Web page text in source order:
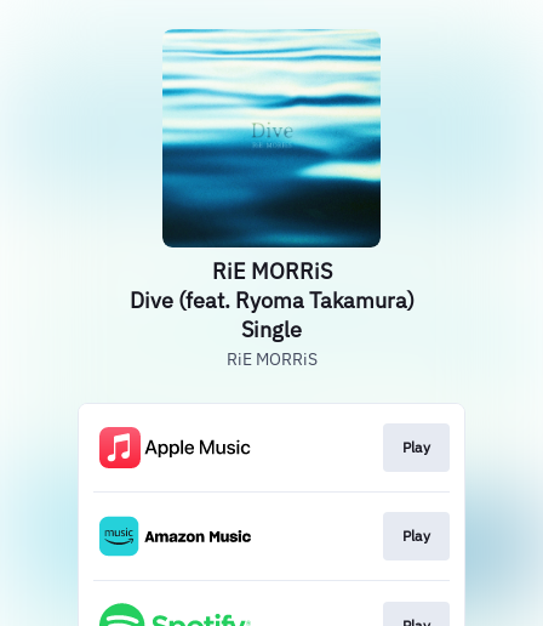
RiE MORRiS
Dive (feat. Ryoma Takamura)
Single
RiE MORRiS
Play
Play